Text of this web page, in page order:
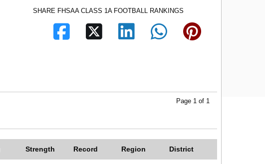
SHARE FHSAA CLASS 1A FOOTBALL RANKINGS
Page 1 of 1
Strength Record Region District